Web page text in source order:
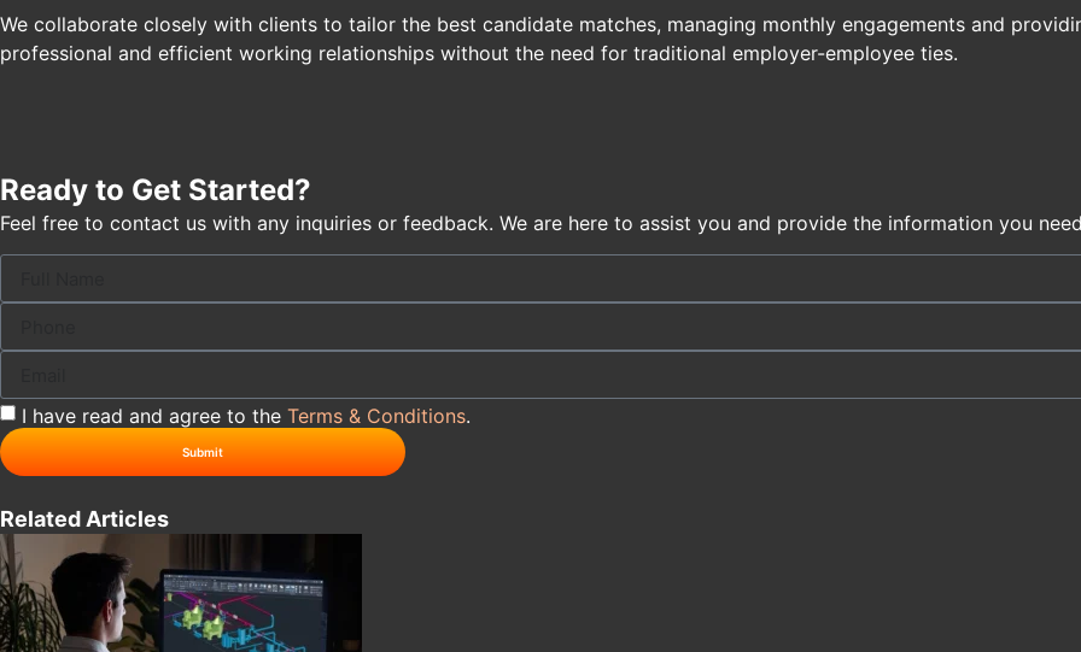
We collaborate closely with clients to tailor the best candidate matches, managing monthly engagements and
professional and efficient working relationships without the need for traditional employer-employee ties.
Ready to Get Started?
Feel free to contact us with any inquiries or feedback. We are here to assist you and provide the information you
I have read and agree to the Terms & Conditions.
Submit
Related Articles